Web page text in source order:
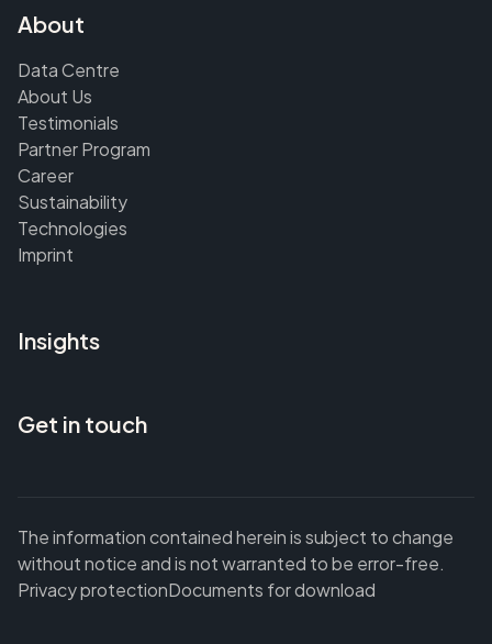
About
Data Centre
About Us
Testimonials
Partner Program
Career
Sustainability
Technologies
Imprint
Insights
Get in touch
The information contained herein is subject to change
without notice and is not warranted to be error-free.
Privacy protectionDocuments for download